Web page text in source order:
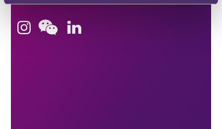
Hong Kong
Bristol